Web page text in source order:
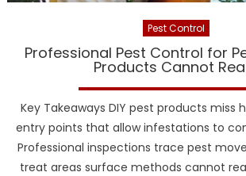
Pest Control
Professional Pest Control for
Products Cannot
Key Takeaways DIY pest products miss
entry points that allow infestations to
Professional inspections trace pest
treat areas surface methods cannot